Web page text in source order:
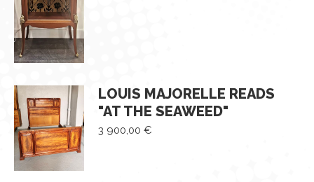
LOUIS MAJORELLE READS
"AT THE SEAWEED"
3 900,00 €